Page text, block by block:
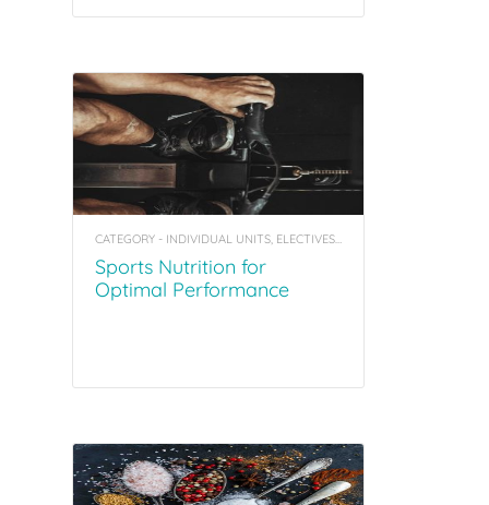
CATEGORY - INDIVIDUAL UNITS, ELECTIVES, COACHING TOOL KITS
Sports Nutrition for
Optimal Performance